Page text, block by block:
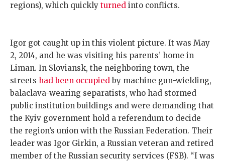
regions), which quickly turned into conflicts.
Igor got caught up in this violent picture. It was May
2, 2014, and he was visiting his parents’ home in
Liman. In Sloviansk, the neighboring town, the
streets had been occupied by machine gun-wielding,
balaclava-wearing separatists, who had stormed
public institution buildings and were demanding that
the Kyiv government hold a referendum to decide
the region’s union with the Russian Federation. Their
leader was Igor Girkin, a Russian veteran and retired
member of the Russian security services (FSB). “I was